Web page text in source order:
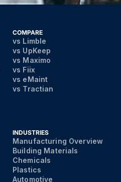
COMPARE
vs Limble
vs UpKeep
vs Maximo
vs Fiix
vs eMaint
vs Tractian
INDUSTRIES
Manufacturing Overview
Building Materials
Chemicals
Plastics
Automotive